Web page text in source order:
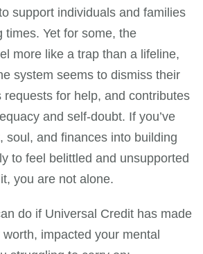
support individuals and families
times. Yet for some, the
more like a trap than a lifeline,
system seems to dismiss their
requests for help, and contributes
and self-doubt. If you’ve
soul, and finances into building
to feel belittled and unsupported
you are not alone.
do if Universal Credit has made
impacted your mental